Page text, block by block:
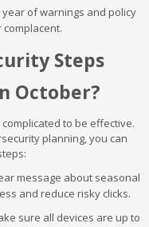
of warnings and policy
Steps
October?
to be effective.
planning, you can
message about seasonal
and reduce risky clicks.
sure all devices are up to